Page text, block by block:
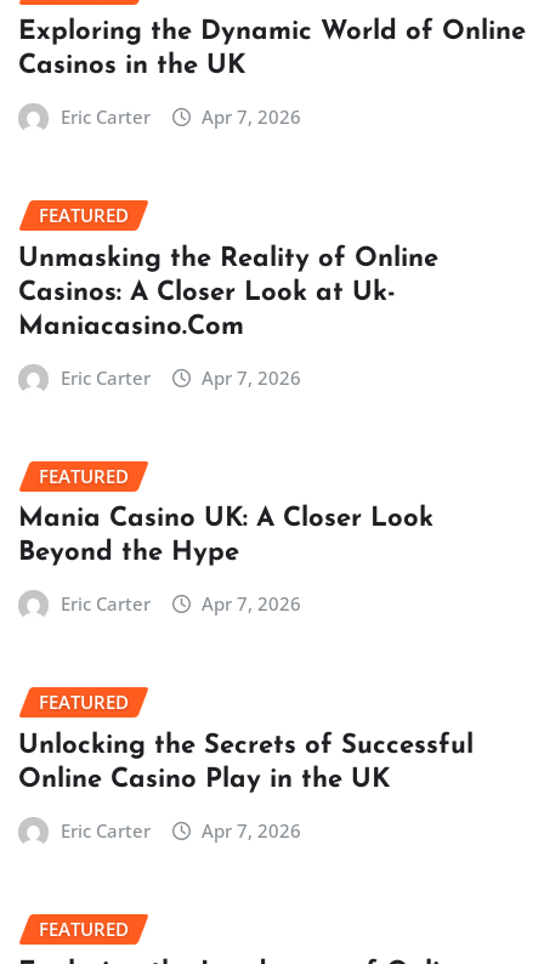
Exploring the Dynamic World of Online
Casinos in the UK
Eric Carter Apr 7, 2026
FEATURED
Unmasking the Reality of Online
Casinos: A Closer Look at Uk-
Maniacasino.Com
Eric Carter Apr 7, 2026
FEATURED
Mania Casino UK: A Closer Look
Beyond the Hype
Eric Carter Apr 7, 2026
FEATURED
Unlocking the Secrets of Successful
Online Casino Play in the UK
Eric Carter Apr 7, 2026
FEATURED